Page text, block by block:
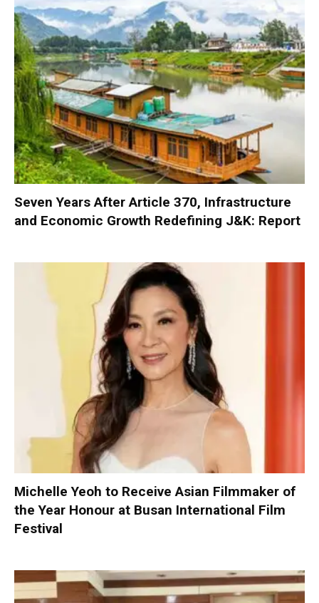
Seven Years After Article 370, Infrastructure
and Economic Growth Redefining J&K: Report
Michelle Yeoh to Receive Asian Filmmaker of
the Year Honour at Busan International Film
Festival